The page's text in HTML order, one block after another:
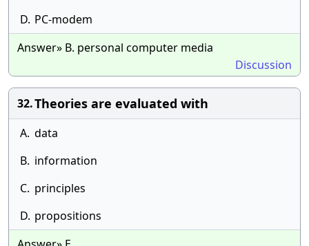
D. PC-modem
Answer» B. personal computer media
Discussion
32.Theories are evaluated with
A. data
B. information
C. principles
D. propositions